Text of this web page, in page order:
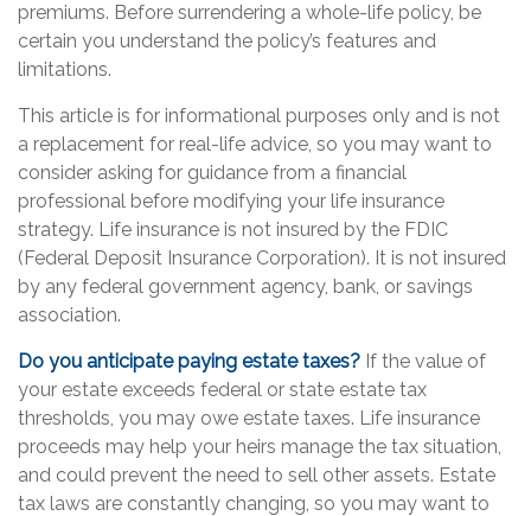
premiums. Before surrendering a whole-life policy, be
certain you understand the policy’s features and
limitations.
This article is for informational purposes only and is not
a replacement for real-life advice, so you may want to
consider asking for guidance from a financial
professional before modifying your life insurance
strategy. Life insurance is not insured by the FDIC
(Federal Deposit Insurance Corporation). It is not insured
by any federal government agency, bank, or savings
association.
Do you anticipate paying estate taxes? If the value of
your estate exceeds federal or state estate tax
thresholds, you may owe estate taxes. Life insurance
proceeds may help your heirs manage the tax situation,
and could prevent the need to sell other assets. Estate
tax laws are constantly changing, so you may want to